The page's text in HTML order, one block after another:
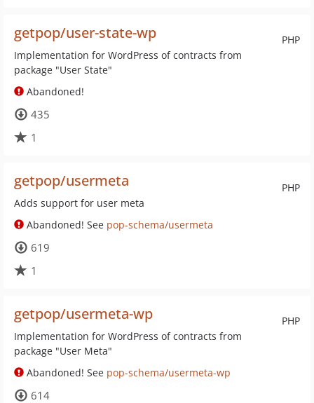
PHP
getpop/user-state-wp
Implementation for WordPress of contracts from
package "User State"
Abandoned!
435
1
PHP
getpop/usermeta
Adds support for user meta
Abandoned! See pop-schema/usermeta
619
1
PHP
getpop/usermeta-wp
Implementation for WordPress of contracts from
package "User Meta"
Abandoned! See pop-schema/usermeta-wp
614